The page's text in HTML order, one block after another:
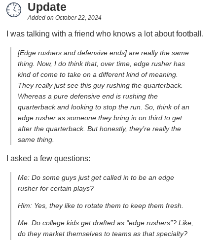
Update
Added on October 22, 2024
I was talking with a friend who knows a lot about football.
[Edge rushers and defensive ends] are really the same
thing. Now, I do think that, over time, edge rusher has
kind of come to take on a different kind of meaning.
They really just see this guy rushing the quarterback.
Whereas a pure defensive end is rushing the
quarterback and looking to stop the run. So, think of an
edge rusher as someone they bring in on third to get
after the quarterback. But honestly, they’re really the
same thing.
I asked a few questions:
Me: Do some guys just get called in to be an edge
rusher for certain plays?
Him: Yes, they like to rotate them to keep them fresh.
Me: Do college kids get drafted as “edge rushers”? Like,
do they market themselves to teams as that specialty?